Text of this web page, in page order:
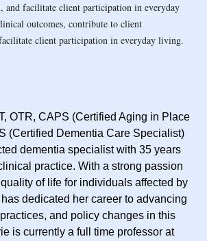
and facilitate client participation in everyday
outcomes, contribute to client
client participation in everyday living.
OTR, CAPS (Certified Aging in Place
(Certified Dementia Care Specialist)
dementia specialist with 35 years
practice. With a strong passion
of life for individuals affected by
dedicated her career to advancing
and policy changes in this
is currently a full time professor at